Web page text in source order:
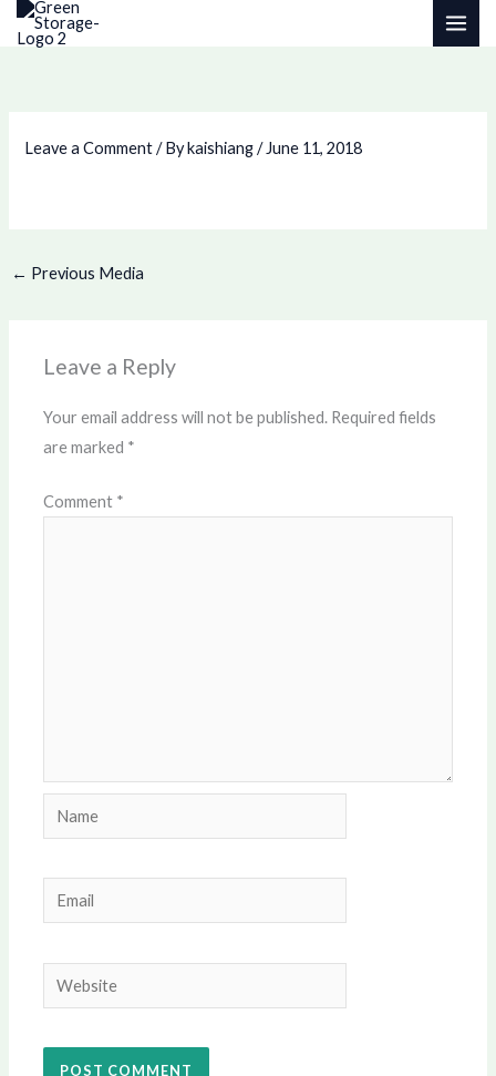
Skip
Leave a Comment / Bykaishiang/ June 11, 2018
← Previous Media
Leave a Reply
Your email address will not be published. Required fields
are marked *
Comment *
Name
Email
Website